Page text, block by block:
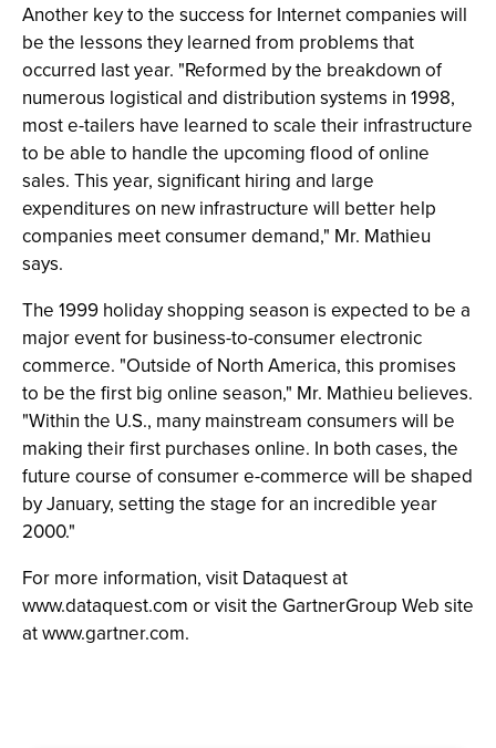
Another key to the success for Internet companies will
be the lessons they learned from problems that
occurred last year. "Reformed by the breakdown of
numerous logistical and distribution systems in 1998,
most e-tailers have learned to scale their infrastructure
to be able to handle the upcoming flood of online
sales. This year, significant hiring and large
expenditures on new infrastructure will better help
companies meet consumer demand," Mr. Mathieu
says.
The 1999 holiday shopping season is expected to be a
major event for business-to-consumer electronic
commerce. "Outside of North America, this promises
to be the first big online season," Mr. Mathieu believes.
"Within the U.S., many mainstream consumers will be
making their first purchases online. In both cases, the
future course of consumer e-commerce will be shaped
by January, setting the stage for an incredible year
2000."
For more information, visit Dataquest at
www.dataquest.com or visit the GartnerGroup Web site
at www.gartner.com.